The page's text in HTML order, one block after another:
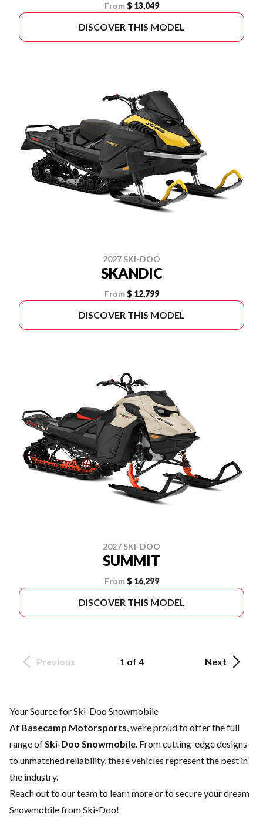
From $ 13,049
DISCOVER THIS MODEL
2027 SKI-DOO
SKANDIC
From $ 12,799
DISCOVER THIS MODEL
2027 SKI-DOO
SUMMIT
From $ 16,299
DISCOVER THIS MODEL
Previous 1 of 4 Next
Your Source for Ski-Doo Snowmobile
At Basecamp Motorsports, we’re proud to offer the full
range ofSki-Doo Snowmobile. From cutting-edge designs
to unmatched reliability, these vehicles represent the best in
the industry.
Reach out to our teamto learn more or to secure your dream
Snowmobile from Ski-Doo!